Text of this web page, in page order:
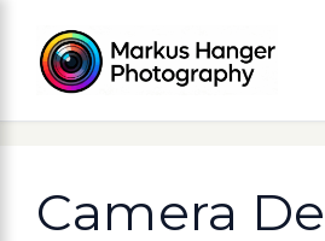
content
Camera